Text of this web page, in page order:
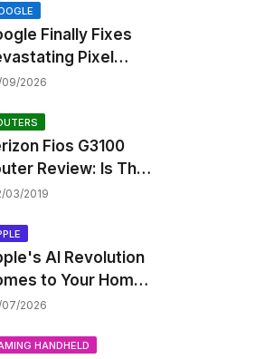
Skipping ANC
Finally Fixes
Pixel
Loop Bug with
2026
Fios G3100
Review: Is This
Fi 6 Giant Worth
03/2019
AI Revolution
to Your Home:
27 Brings Smart
But at a
2026
HANDHELD